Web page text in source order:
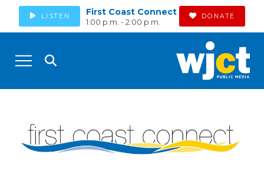
LISTEN First Coast Connect
1:00 p.m. - 2:00 p.m.
DONATE